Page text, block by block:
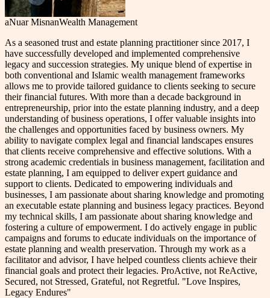
aNuar MisnanWealth Management
As a seasoned trust and estate planning practitioner since 2017, I
have successfully developed and implemented comprehensive
legacy and succession strategies. My unique blend of expertise in
both conventional and Islamic wealth management frameworks
allows me to provide tailored guidance to clients seeking to secure
their financial futures. With more than a decade background in
entrepreneurship, prior into the estate planning industry, and a deep
understanding of business operations, I offer valuable insights into
the challenges and opportunities faced by business owners. My
ability to navigate complex legal and financial landscapes ensures
that clients receive comprehensive and effective solutions. With a
strong academic credentials in business management, facilitation and
estate planning, I am equipped to deliver expert guidance and
support to clients. Dedicated to empowering individuals and
businesses, I am passionate about sharing knowledge and promoting
an executable estate planning and business legacy practices. Beyond
my technical skills, I am passionate about sharing knowledge and
fostering a culture of empowerment. I do actively engage in public
campaigns and forums to educate individuals on the importance of
estate planning and wealth preservation. Through my work as a
facilitator and advisor, I have helped countless clients achieve their
financial goals and protect their legacies. ProActive, not ReActive,
Secured, not Stressed, Grateful, not Regretful. "Love Inspires,
Legacy Endures"